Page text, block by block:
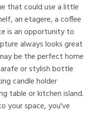
that could use a little
an etagere, a coffee
is an opportunity to
always looks great
be the perfect home
or stylish bottle
candle holder
table or kitchen island.
your space, you've